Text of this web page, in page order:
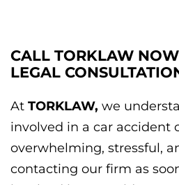
CALL TORKLAW
LEGAL
At TORKLAW, we
involved in a car accident
overwhelming, stressful,
contacting our firm as